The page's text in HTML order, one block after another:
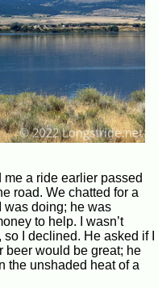
a ride earlier passed
road. We chatted for a
was doing; he was
to help. I wasn’t
I declined. He asked if I
beer would be great; he
the unshaded heat of a